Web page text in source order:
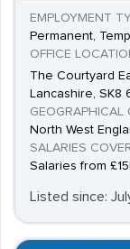
EMPLOYMENT
Permanent,
OFFICE
The Courtyard
Lancashire, SK8
GEOGRAPHICAL
North West
SALARIES
Salaries from
Listed since: